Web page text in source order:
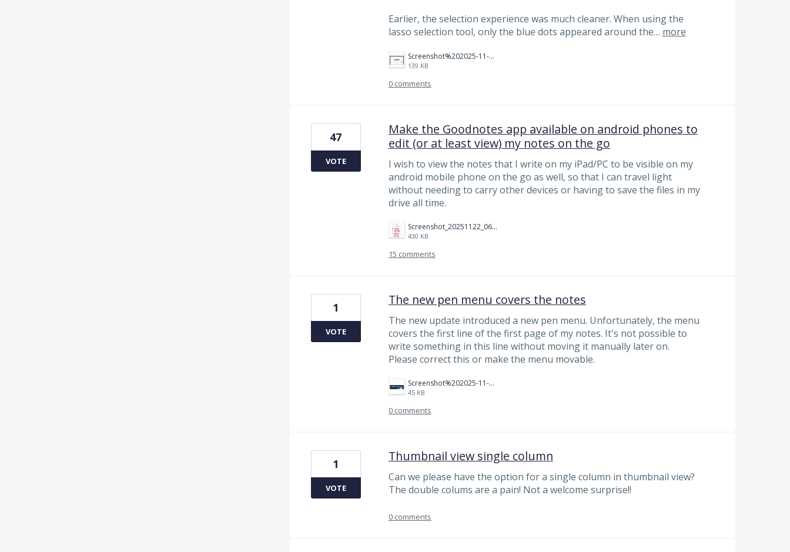
Earlier, the selection experience was much cleaner. When using the
lasso selection tool, only the blue dots appeared around the… more
Screenshot%202025-11-15%20124821.png
139 KB
0 comments
Make the Goodnotes app available on android phones to
edit (or at least view) my notes on the go
I wish to view the notes that I write on my iPad/PC to be visible on my
android mobile phone on the go as well, so that I can travel light
without needing to carry other devices or having to save the files in my
drive all time.
Screenshot_20251122_063236_Noteshelf%203.jpg
430 KB
47
VOTE
15 comments
The new pen menu covers the notes
The new update introduced a new pen menu. Unfortunately, the menu
covers the first line of the first page of my notes. It's not possible to
write something in this line without moving it manually later on.
Please correct this or make the menu movable.
Screenshot%202025-11-11%20090923.png
45 KB
1
VOTE
0 comments
Thumbnail view single column
Can we please have the option for a single column in thumbnail view?
The double colums are a pain! Not a welcome surprise!!
1
VOTE
0 comments